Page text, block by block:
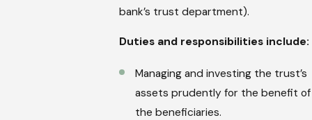
bank’s trust department).
Duties and responsibilities include:
Managing and investing the trust’s
assets prudently for the benefit of
the beneficiaries.